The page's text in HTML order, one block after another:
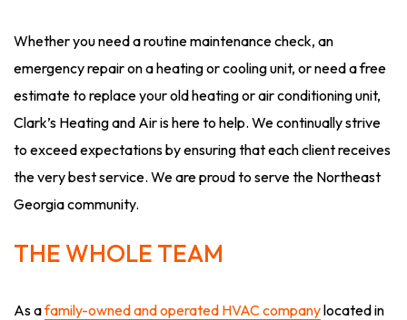
Whether you need a routine maintenance check, an
emergency repair on a heating or cooling unit, or need a free
estimate to replace your old heating or air conditioning unit,
Clark’s Heating and Air is here to help. We continually strive
to exceed expectations by ensuring that each client receives
the very best service. We are proud to serve the Northeast
Georgia community.
THE WHOLE TEAM
As afamily-owned and operated HVAC companylocated in